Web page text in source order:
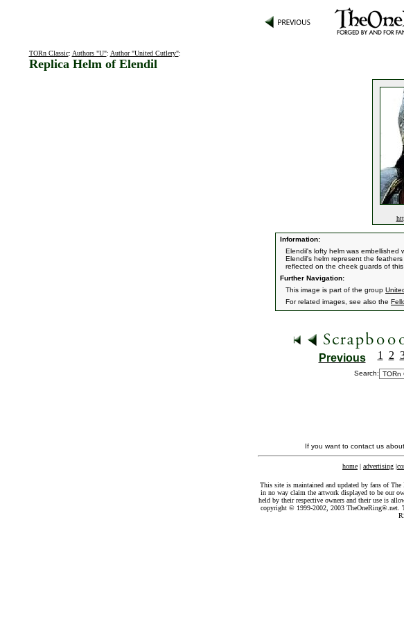
TORn Classic: Authors "U": Author "United Cutlery":
Replica Helm of Elendil
Information:
Elendil's lofty helm was
Elendil's helm represent the
reflected on the cheek guards of this
Further Navigation:
This image is part of the group
For related images, see also the
Previous 1 2
Search:
If you want to contact us
home | advertising |
This site is maintained and updated by fans of
in no way claim the artwork displayed to be our
held by their respective owners and their use is
copyright © 1999-2002, 2003 TheOneRing®.net.